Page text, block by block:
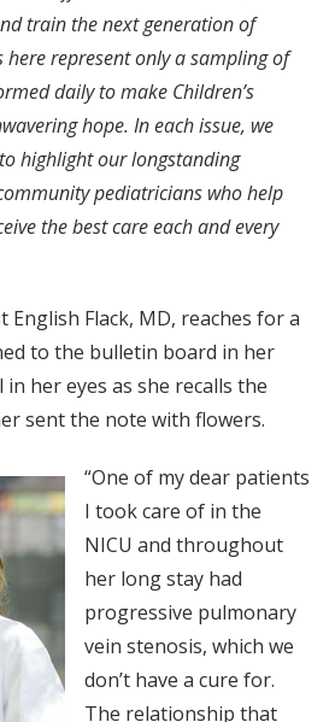
train the next generation of
here represent only a sampling of
daily to make Children’s
hope. In each issue, we
highlight our longstanding
pediatricians who help
the best care each and every
English Flack, MD, reaches for a
to the bulletin board in her
her eyes as she recalls the
sent the note with flowers.
“One of my dear patients
I took care of in the
NICU and throughout
her long stay had
progressive pulmonary
vein stenosis, which we
don’t have a cure for.
The relationship that